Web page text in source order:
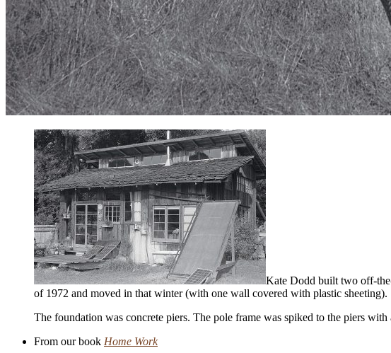
Kate Dodd built two off-
of 1972 and moved in that winter (with one wall covered with plastic sheeting).
The foundation was concrete piers. The pole frame was spiked to the piers
From our book Home Work